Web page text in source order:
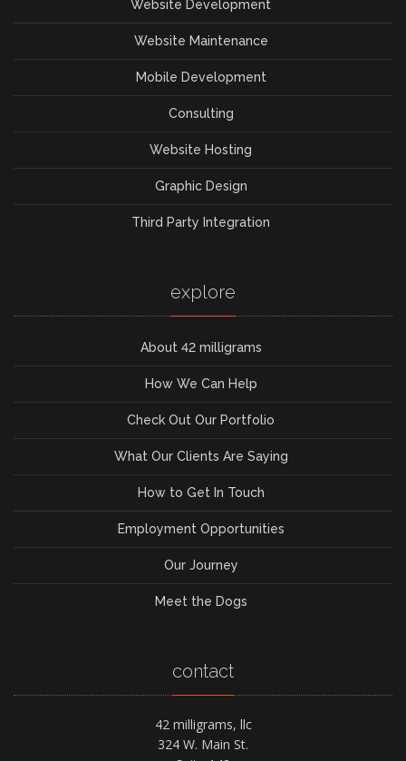
Website Development
Website Maintenance
Mobile Development
Consulting
Website Hosting
Graphic Design
Third Party Integration
explore
About 42 milligrams
How We Can Help
Check Out Our Portfolio
What Our Clients Are Saying
How to Get In Touch
Employment Opportunities
Our Journey
Meet the Dogs
contact
42 milligrams, llc
324 W. Main St.